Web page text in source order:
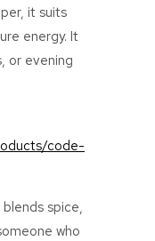
it suits
energy. It
or evening
code-
spice,
who